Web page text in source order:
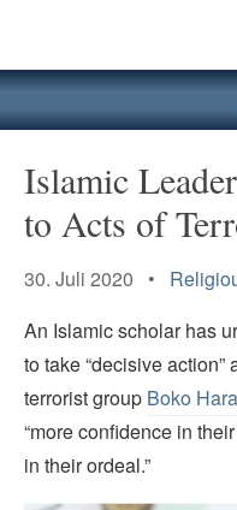
Islamic
to Acts of
30. Juli 2020 •
An Islamic scholar has
to take “decisive
terrorist group Boko
“more confidence in
in their ordeal.”